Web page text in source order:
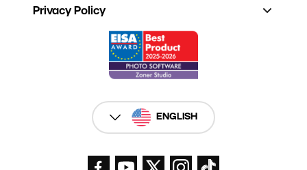
Privacy Policy
ENGLISH